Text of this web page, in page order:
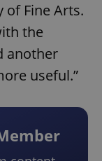
of Fine Arts.
the
another
useful.”